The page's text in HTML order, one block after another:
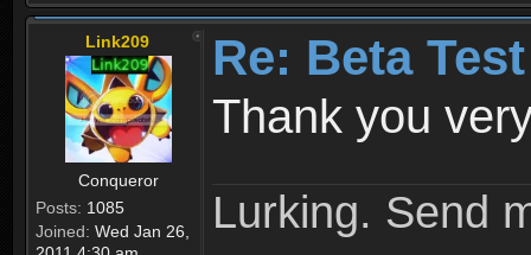
Link209
Conqueror
Posts: 1085
Joined: Wed Jan 26,
Re: Beta Test
Thank you
Lurking. Send